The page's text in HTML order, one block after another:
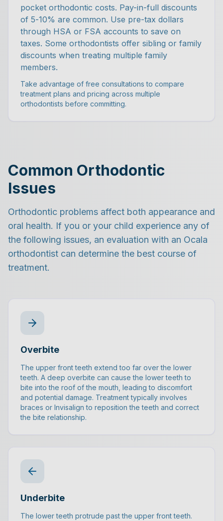
pocket orthodontic costs. Pay-in-full discounts
of 5-10% are common. Use pre-tax dollars
through HSA or FSA accounts to save on
taxes. Some orthodontists offer sibling or family
discounts when treating multiple family
members.
Take advantage of free consultations to compare
treatment plans and pricing across multiple
orthodontists before committing.
Common Orthodontic
Issues
Orthodontic problems affect both appearance and
oral health. If you or your child experience any of
the following issues, an evaluation with an Ocala
orthodontist can determine the best course of
treatment.
Overbite
The upper front teeth extend too far over the lower
teeth. A deep overbite can cause the lower teeth to
bite into the roof of the mouth, leading to discomfort
and potential damage. Treatment typically involves
braces or Invisalign to reposition the teeth and correct
the bite relationship.
Underbite
The lower teeth protrude past the upper front teeth.